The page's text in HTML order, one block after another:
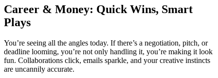
Career & Money: Quick Wins, Smart
Plays
You’re seeing all the angles today. If there’s a negotiation, pitch, or
deadline looming, you’re not only handling it, you’re making it look
fun. Collaborations click, emails sparkle, and your creative instincts
are uncannily accurate.